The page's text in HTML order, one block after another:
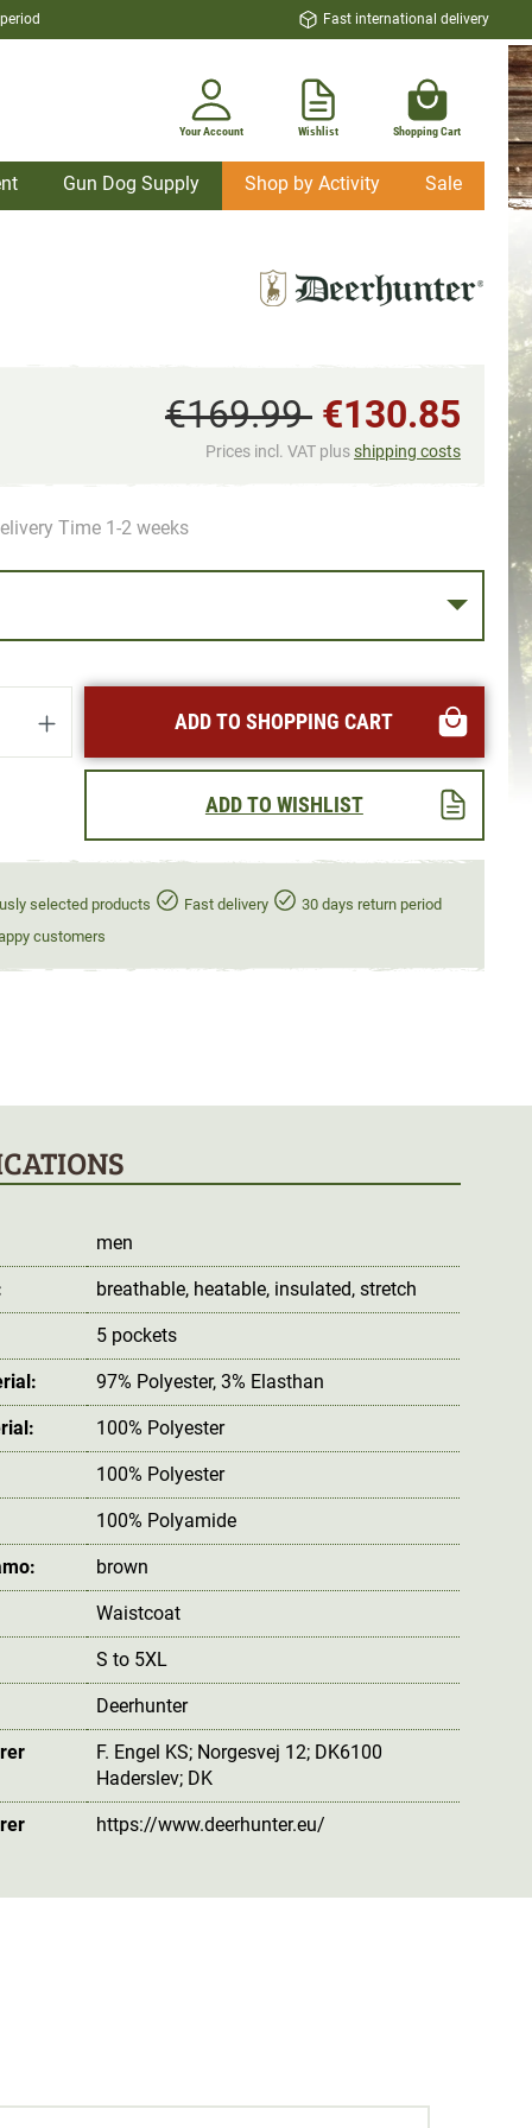
Fast international delivery
Your Account Wishlist Shopping Cart
Gun Dog Supply Shop by Activity Sale
€169.99 €130.85
Prices incl. VAT plusshipping costs
Time 1-2 weeks
Enter the desired amount or
ADD TO SHOPPING CART
ADD TO WISHLIST
selected products Fast delivery
30 days return period
customers
men
breathable, heatable, insulated, stretch
5 pockets
97% Polyester, 3% Elasthan
100% Polyester
100% Polyester
100% Polyamide
brown
Waistcoat
S to 5XL
Deerhunter
F. Engel KS; Norgesvej 12; DK6100
Haderslev; DK
https://www.deerhunter.eu/